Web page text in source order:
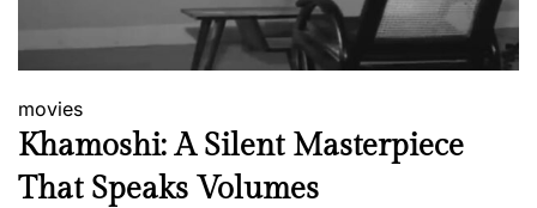
movies
Khamoshi: A Silent Masterpiece
That Speaks Volumes